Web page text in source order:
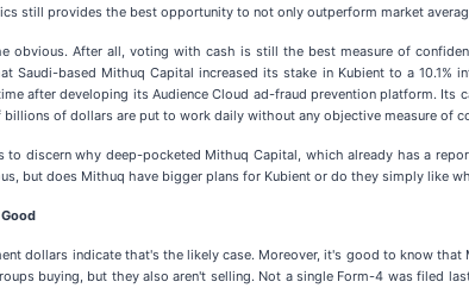
still provides the best opportunity to not only outperform market
obvious. After all, voting with cash is still the best measure of
Saudi-based Mithuq Capital increased its stake in Kubient to a
after developing its Audience Cloud ad-fraud prevention platform.
billions of dollars are put to work daily without any objective measure of
to discern why deep-pocketed Mithuq Capital, which already has a
but does Mithuq have bigger plans for Kubient or do they simply like
dollars indicate that's the likely case. Moreover, it's good to know
buying, but they also aren't selling. Not a single Form-4 was filed